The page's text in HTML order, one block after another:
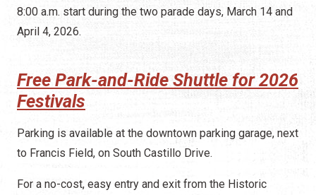
8:00 a.m. start during the two parade days, March 14 and
April 4, 2026.
Free Park-and-Ride Shuttle for 2026
Festivals
Parking is available at the downtown parking garage, next
to Francis Field, on South Castillo Drive.
For a no-cost, easy entry and exit from the Historic